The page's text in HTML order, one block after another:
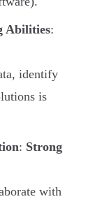
Abilities:
identify
is
: Strong
with